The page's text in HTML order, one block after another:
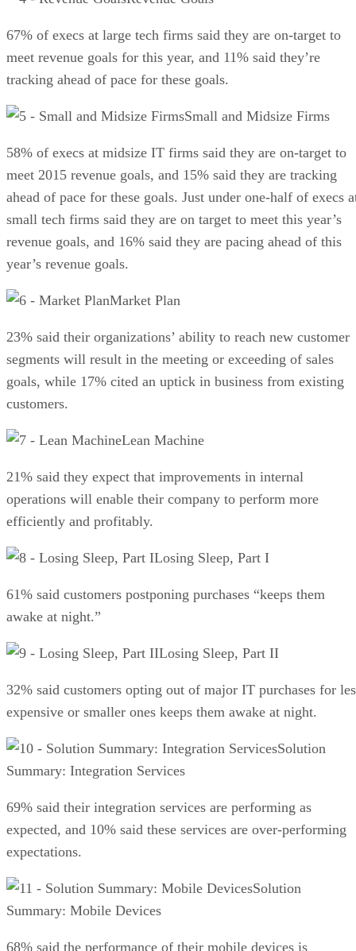
67% of execs at large tech firms said they are on-target to
meet revenue goals for this year, and 11% said they’re
tracking ahead of pace for these goals.
Small and Midsize Firms
58% of execs at midsize IT firms said they are on-target to
meet 2015 revenue goals, and 15% said they are tracking
ahead of pace for these goals. Just under one-half of execs
small tech firms said they are on target to meet this year’s
revenue goals, and 16% said they are pacing ahead of this
year’s revenue goals.
Market Plan
23% said their organizations’ ability to reach new customer
segments will result in the meeting or exceeding of sales
goals, while 17% cited an uptick in business from existing
customers.
Lean Machine
21% said they expect that improvements in internal
operations will enable their company to perform more
efficiently and profitably.
Losing Sleep, Part I
61% said customers postponing purchases “keeps them
awake at night.”
Losing Sleep, Part II
32% said customers opting out of major IT purchases for
expensive or smaller ones keeps them awake at night.
Solution
Summary: Integration Services
69% said their integration services are performing as
expected, and 10% said these services are over-performing
expectations.
Solution
Summary: Mobile Devices
68% said the performance of their mobile devices is